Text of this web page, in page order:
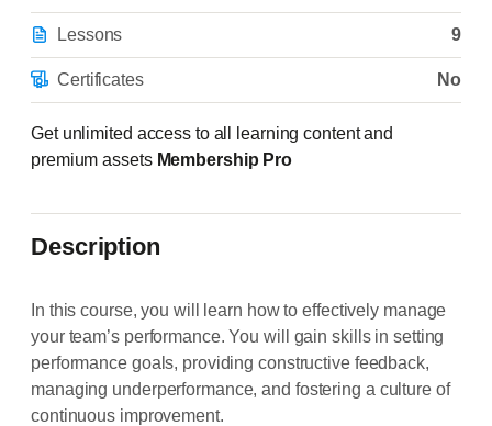
9
Lessons
Certificates No
Get unlimited access to all learning content and
premium assets Membership Pro
Description
In this course, you will learn how to effectively manage
your team’s performance. You will gain skills in setting
performance goals, providing constructive feedback,
managing underperformance, and fostering a culture of
continuous improvement.